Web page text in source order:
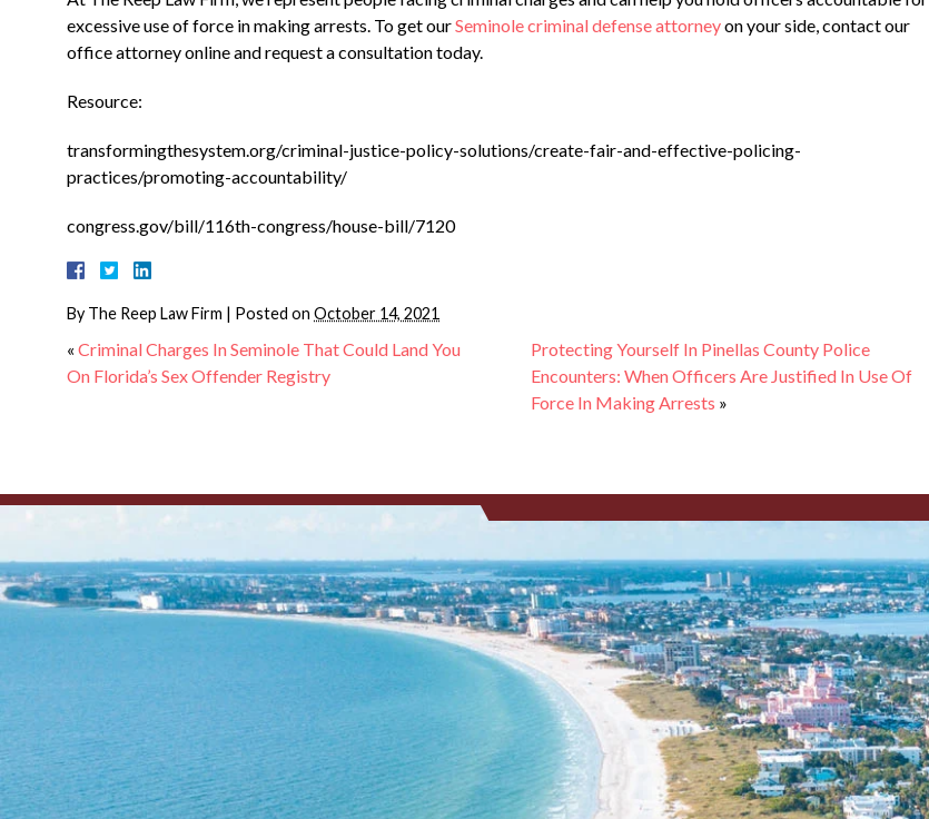
excessive use of force in making arrests. To get ourSeminole criminal defense attorneyon your side, contact our
office attorney online and request a consultation today.
Resource:
transformingthesystem.org/criminal-justice-policy-solutions/create-fair-and-effective-policing-
practices/promoting-accountability/
congress.gov/bill/116th-congress/house-bill/7120
By The Reep Law Firm | Posted on October 14, 2021
« Criminal Charges In Seminole That Could Land You
On Florida’s Sex Offender Registry
Protecting Yourself In Pinellas County Police
Encounters: When Officers Are Justified In Use Of
Force In Making Arrests »